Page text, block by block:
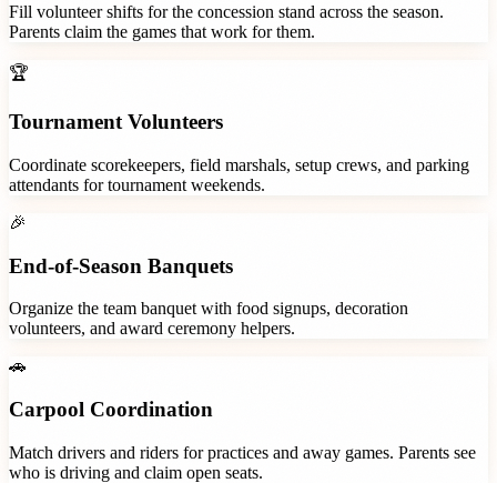
Fill volunteer shifts for the concession stand across the season.
Parents claim the games that work for them.
🏆
Tournament Volunteers
Coordinate scorekeepers, field marshals, setup crews, and parking
attendants for tournament weekends.
🎉
End-of-Season Banquets
Organize the team banquet with food signups, decoration
volunteers, and award ceremony helpers.
🚗
Carpool Coordination
Match drivers and riders for practices and away games. Parents see
who is driving and claim open seats.